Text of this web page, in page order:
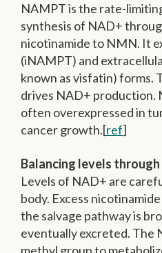
NAMPT is the rate-
synthesis of NAD+
nicotinamide to NMN. It
(iNAMPT) and
known as visfatin) forms.
drives NAD+ production.
often overexpressed in
cancer growth.[ref]
Balancing levels
Levels of NAD+ are
body. Excess
the salvage pathway is
eventually excreted. The